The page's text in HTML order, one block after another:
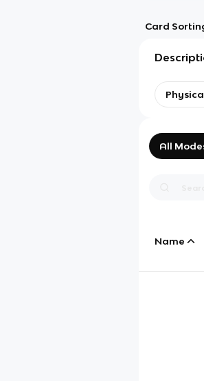
Card
All
Name